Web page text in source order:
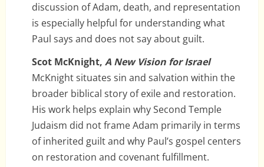
discussion of Adam, death, and representation
is especially helpful for understanding what
Paul says and does not say about guilt.
Scot McKnight, A New Vision for Israel
McKnight situates sin and salvation within the
broader biblical story of exile and restoration.
His work helps explain why Second Temple
Judaism did not frame Adam primarily in terms
of inherited guilt and why Paul’s gospel centers
on restoration and covenant fulfillment.